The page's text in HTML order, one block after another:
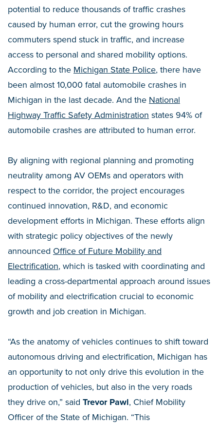
potential to reduce thousands of traffic crashes
caused by human error, cut the growing hours
commuters spend stuck in traffic, and increase
access to personal and shared mobility options.
According to the Michigan State Police, there have
been almost 10,000 fatal automobile crashes in
Michigan in the last decade. And the National
Highway Traffic Safety Administration states 94% of
automobile crashes are attributed to human error.
By aligning with regional planning and promoting
neutrality among AV OEMs and operators with
respect to the corridor, the project encourages
continued innovation, R&D, and economic
development efforts in Michigan. These efforts align
with strategic policy objectives of the newly
announced Office of Future Mobility and
Electrification, which is tasked with coordinating and
leading a cross-departmental approach around issues
of mobility and electrification crucial to economic
growth and job creation in Michigan.
“As the anatomy of vehicles continues to shift toward
autonomous driving and electrification, Michigan has
an opportunity to not only drive this evolution in the
production of vehicles, but also in the very roads
they drive on,” said Trevor Pawl, Chief Mobility
Officer of the State of Michigan. “This